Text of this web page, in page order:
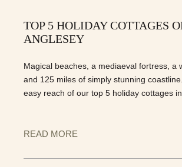
TOP 5 HOLIDAY COTTAGES
ANGLESEY
Magical beaches, a mediaeval fortress, a
and 125 miles of simply stunning
easy reach of our top 5 holiday cottages in
READ MORE